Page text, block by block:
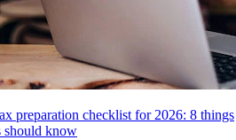
preparation checklist for 2026: 8 things
should know